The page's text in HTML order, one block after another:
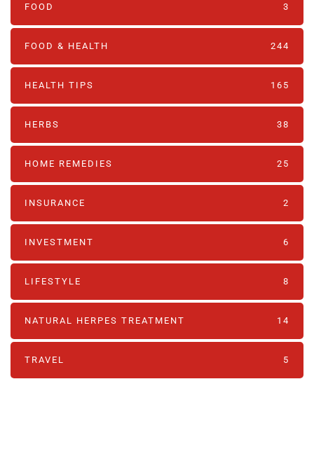
FOOD 3
FOOD & HEALTH 244
HEALTH TIPS 165
HERBS 38
HOME REMEDIES 25
INSURANCE 2
INVESTMENT 6
LIFESTYLE 8
NATURAL HERPES TREATMENT‎ 14
TRAVEL 5